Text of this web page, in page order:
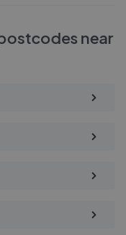
near